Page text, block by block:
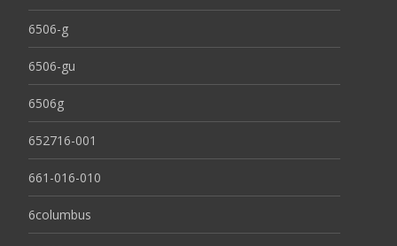
6506-g
6506-gu
6506g
652716-001
661-016-010
6columbus